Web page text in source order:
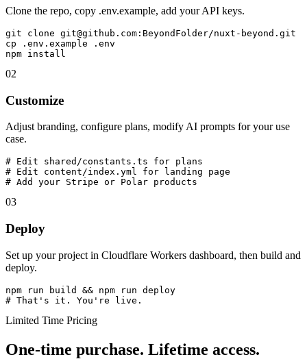
Clone the repo, copy .env.example, add your API keys.
git clone git@github.com:BeyondFolder/nuxt-beyond.git
cp .env.example .env
npm install
02
Customize
Adjust branding, configure plans, modify AI prompts for your use
case.
# Edit shared/constants.ts for plans
# Edit content/index.yml for landing page
# Add your Stripe or Polar products
03
Deploy
Set up your project in Cloudflare Workers dashboard, then build and
deploy.
npm run build && npm run deploy
# That's it. You're live.
Limited Time Pricing
One-time purchase. Lifetime access.